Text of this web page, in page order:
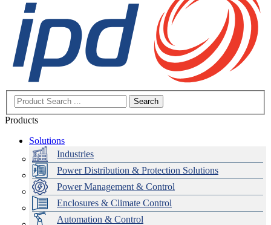
Search
Products
Solutions
Industries
Power Distribution & Protection Solutions
Power Management & Control
Enclosures & Climate Control
Automation & Control